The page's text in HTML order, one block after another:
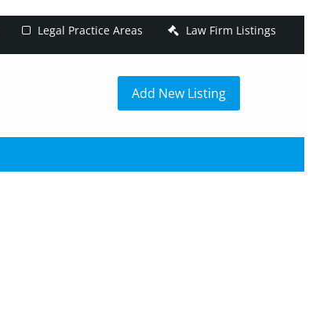
Legal Practice Areas Law Firm Listings
Add New Listing